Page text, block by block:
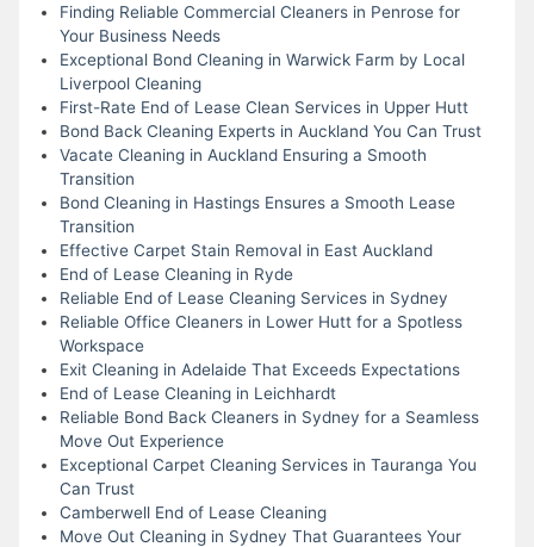
Finding Reliable Commercial Cleaners in Penrose for
Your Business Needs
Exceptional Bond Cleaning in Warwick Farm by Local
Liverpool Cleaning
First-Rate End of Lease Clean Services in Upper Hutt
Bond Back Cleaning Experts in Auckland You Can Trust
Vacate Cleaning in Auckland Ensuring a Smooth
Transition
Bond Cleaning in Hastings Ensures a Smooth Lease
Transition
Effective Carpet Stain Removal in East Auckland
End of Lease Cleaning in Ryde
Reliable End of Lease Cleaning Services in Sydney
Reliable Office Cleaners in Lower Hutt for a Spotless
Workspace
Exit Cleaning in Adelaide That Exceeds Expectations
End of Lease Cleaning in Leichhardt
Reliable Bond Back Cleaners in Sydney for a Seamless
Move Out Experience
Exceptional Carpet Cleaning Services in Tauranga You
Can Trust
Camberwell End of Lease Cleaning
Move Out Cleaning in Sydney That Guarantees Your